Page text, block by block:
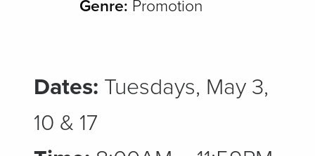
Genre: Promotion
Dates: Tuesdays, May 3,
10 & 17